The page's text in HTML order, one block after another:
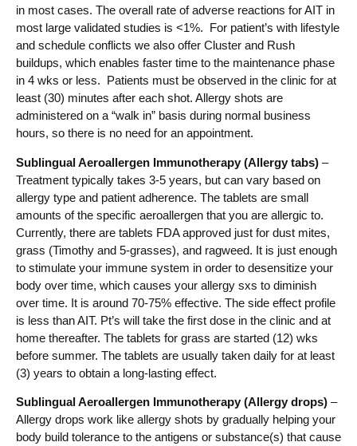
in most cases. The overall rate of adverse reactions for AIT in
most large validated studies is <1%. For patient’s with lifestyle
and schedule conflicts we also offer Cluster and Rush
buildups, which enables faster time to the maintenance phase
in 4 wks or less. Patients must be observed in the clinic for at
least (30) minutes after each shot. Allergy shots are
administered on a “walk in” basis during normal business
hours, so there is no need for an appointment.
Sublingual Aeroallergen Immunotherapy (Allergy tabs) –
Treatment typically takes 3-5 years, but can vary based on
allergy type and patient adherence. The tablets are small
amounts of the specific aeroallergen that you are allergic to.
Currently, there are tablets FDA approved just for dust mites,
grass (Timothy and 5-grasses), and ragweed. It is just enough
to stimulate your immune system in order to desensitize your
body over time, which causes your allergy sxs to diminish
over time. It is around 70-75% effective. The side effect profile
is less than AIT. Pt’s will take the first dose in the clinic and at
home thereafter. The tablets for grass are started (12) wks
before summer. The tablets are usually taken daily for at least
(3) years to obtain a long-lasting effect.
Sublingual Aeroallergen Immunotherapy (Allergy drops) –
Allergy drops work like allergy shots by gradually helping your
body build tolerance to the antigens or substance(s) that cause